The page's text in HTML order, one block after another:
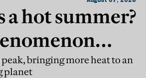
a hot summer?
why next year
bringing more heat to an
planet